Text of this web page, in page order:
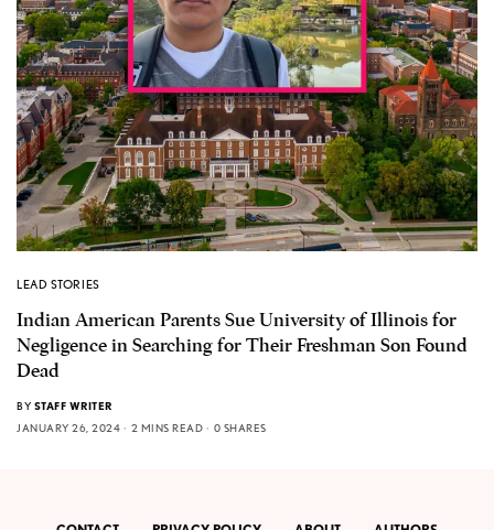
LEAD STORIES
Indian American Parents Sue University of Illinois for
Negligence in Searching for Their Freshman Son Found
Dead
BY STAFF WRITER
JANUARY 26, 2024
2 MINS READ 0 SHARES